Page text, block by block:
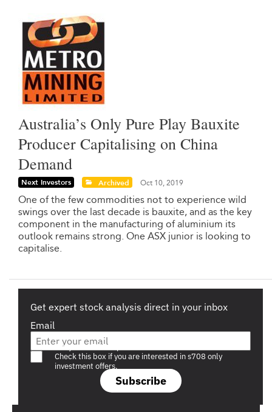
Australia’s Only Pure Play Bauxite
Producer Capitalising on China
Demand
Next Investors Archived Oct 10, 2019
One of the few commodities not to experience wild
swings over the last decade is bauxite, and as the key
component in the manufacturing of aluminium its
outlook remains strong. One ASX junior is looking to
capitalise.
Get expert stock analysis direct in your inbox
Email
Subscribe
Are you a s708 sophisticated investor?
Check this box if you are interested in s708 only
investment offers.